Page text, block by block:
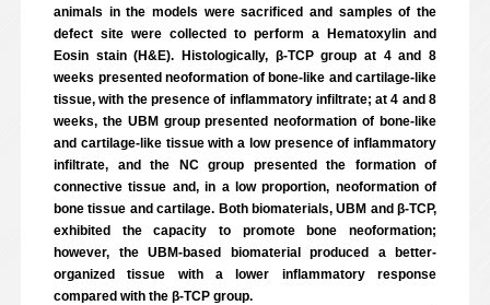
animals in the models were sacrificed and samples of the
defect site were collected to perform a Hematoxylin and
Eosin stain (H&E). Histologically, β-TCP group at 4 and 8
weeks presented neoformation of bone-like and cartilage-like
tissue, with the presence of inflammatory infiltrate; at 4 and 8
weeks, the UBM group presented neoformation of bone-like
and cartilage-like tissue with a low presence of inflammatory
infiltrate, and the NC group presented the formation of
connective tissue and, in a low proportion, neoformation of
bone tissue and cartilage. Both biomaterials, UBM and β-TCP,
exhibited the capacity to promote bone neoformation;
however, the UBM-based biomaterial produced a better-
organized tissue with a lower inflammatory response
compared with the β-TCP group.